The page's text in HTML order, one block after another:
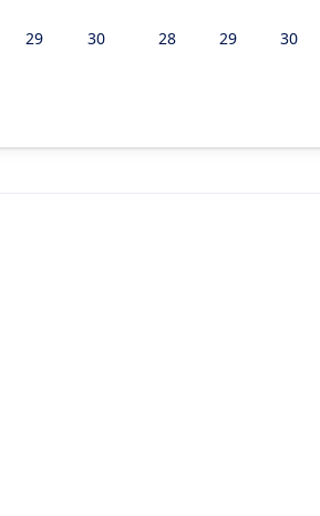
29 30 28 29 30